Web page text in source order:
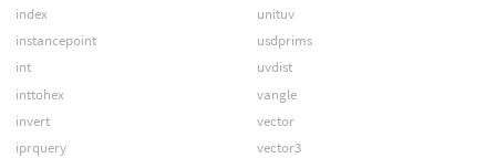
index
instancepoint
int
inttohex
invert
iprquery
unituv
usdprims
uvdist
vangle
vector
vector3